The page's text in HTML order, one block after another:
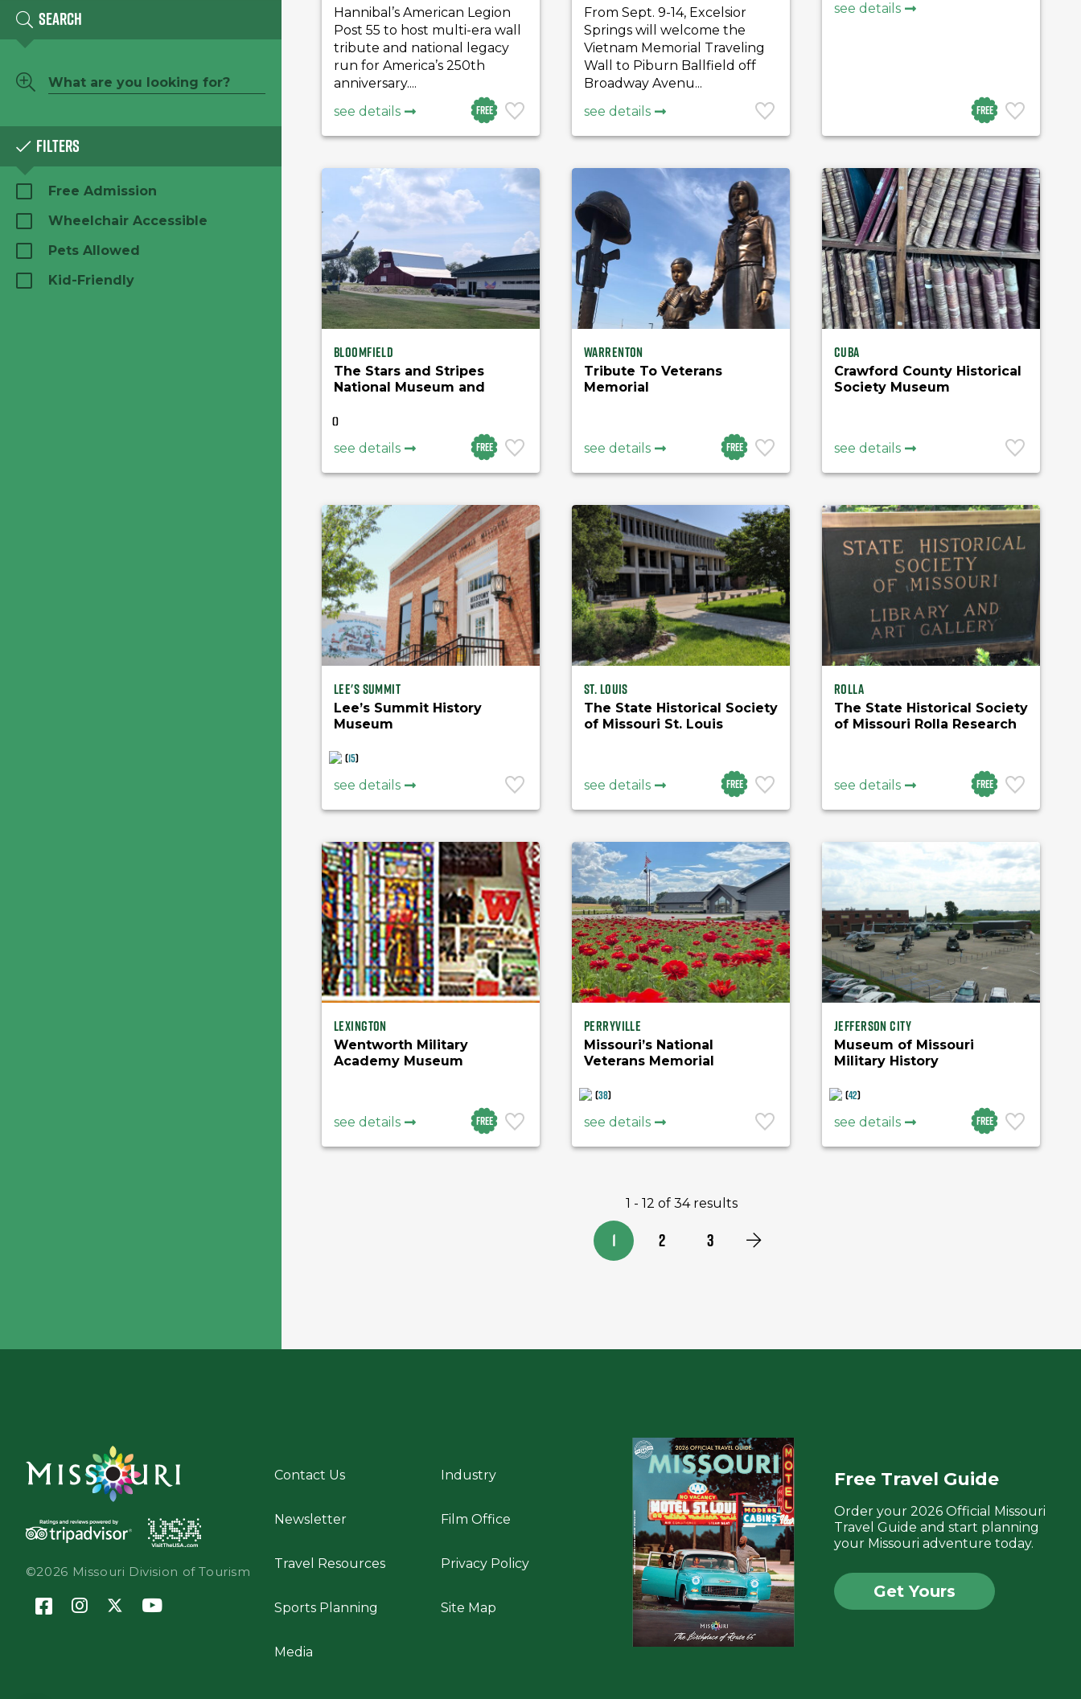
Search
Filters
Free Admission
Wheelchair Accessible
Pets Allowed
Kid-Friendly
Free
Hannibal’s American Legion
Post 55 to host multi-era wall
tribute and national legacy
run for America’s 250th
anniversary....
see details
From Sept. 9-14, Excelsior
Springs will welcome the
Vietnam Memorial Traveling
Wall to Piburn Ballfield off
Broadway Avenu...
see details
Free
see details
Free
Bloomfield
The Stars and Stripes
National Museum and
()
see details Free
Warrenton
Tribute To Veterans
Memorial
see details
Cuba
Crawford County Historical
Society Museum
see details
Lee's Summit
Lee’s Summit History
Museum
(15)
see details Free
St. Louis
The State Historical Society
of Missouri St. Louis
see details Free
Rolla
The State Historical Society
of Missouri Rolla Research
see details
Free
Lexington
Wentworth Military
Academy Museum
see details
Perryville
Missouri’s National
Veterans Memorial
(38)
see details Free
Jefferson City
Museum of Missouri
Military History
(42)
see details
1 - 12 of 34 results
1 2 3
©2026 Missouri Division of Tourism
Contact Us
Newsletter
Travel Resources
Sports Planning
Media
Industry
Film Office
Privacy Policy
Site Map
Free Travel Guide
Order your 2026 Official Missouri
Travel Guide and start planning
your Missouri adventure today.
Get Yours